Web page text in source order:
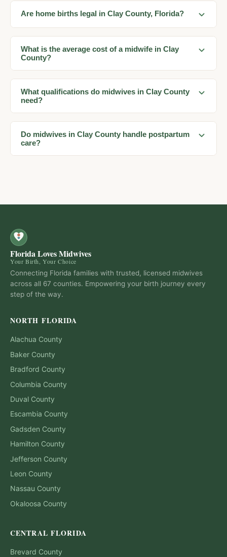
Are home births legal in Clay County, Florida?
What is the average cost of a midwife in Clay
County?
What qualifications do midwives in Clay County
need?
Do midwives in Clay County handle postpartum
care?
Florida Loves Midwives
Your Birth, Your Choice
Connecting Florida families with trusted, licensed midwives
across all 67 counties. Empowering your birth journey every
step of the way.
NORTH FLORIDA
Alachua County
Baker County
Bradford County
Columbia County
Duval County
Escambia County
Gadsden County
Hamilton County
Jefferson County
Leon County
Nassau County
Okaloosa County
CENTRAL FLORIDA
Brevard County